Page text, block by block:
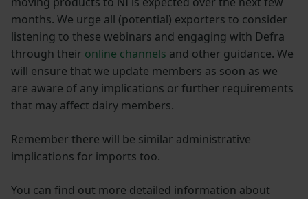
months. We urge all (potential) exporters to consider
listening to these webinars and engaging with Defra
through their online channels and other guidance. We
will ensure that we update members as soon as we
are aware of any implications or further requirements
that may affect dairy members.
Remember there will be similar administrative
implications for imports too.
You can find out more detailed information about